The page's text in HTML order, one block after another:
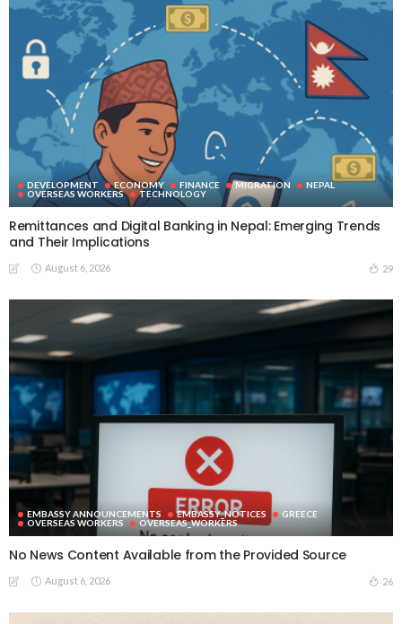
DEVELOPMENT ECONOMY FINANCE MIGRATION
NEPAL
OVERSEAS WORKERS
TECHNOLOGY
Remittances and Digital Banking in Nepal: Emerging Trends
and Their Implications
August 6, 2026 29
EMBASSY ANNOUNCEMENTS EMBASSY_NOTICES
GREECE
OVERSEAS WORKERS
OVERSEAS_WORKERS
No News Content Available from the Provided Source
August 6, 2026 26